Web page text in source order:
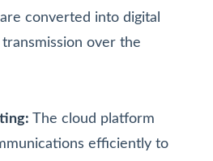
converted into digital
over the
The cloud platform
efficiently to